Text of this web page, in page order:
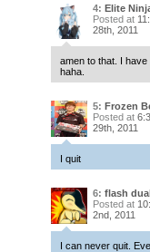
4: Elite
Posted at
28th, 2011
amen to that. I
haha.
5: Frozen
Posted at
29th, 2011
I quit
6: flash
Posted at
2nd, 2011
I can never quit.